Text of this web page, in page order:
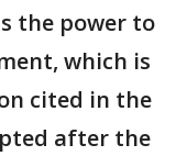
the power to
which is
cited in the
after the